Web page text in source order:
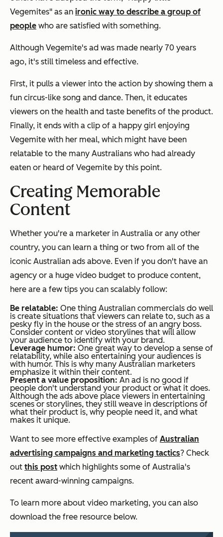
Vegemites" as an ironic way to describe a group of
people who are satisfied with something.
Although Vegemite's ad was made nearly 70 years
ago, it's still timeless and effective.
First, it pulls a viewer into the action by showing them a
fun circus-like song and dance. Then, it educates
viewers on the health and taste benefits of the product.
Finally, it ends with a clip of a happy girl enjoying
Vegemite with her meal, which might have been
relatable to the many Australians who had already
eaten or heard of Vegemite by this point.
Creating Memorable
Content
Whether you're a marketer in Australia or any other
country, you can learn a thing or two from all of the
iconic Australian ads above. Even if you don't have an
agency or a huge video budget to produce content,
here are a few tips you can scalably follow:
Be relatable: One thing Australian commercials do well
is create situations that viewers can relate to, such as a
pesky fly in the house or the stress of an angry boss.
Consider content or video storylines that will allow
your audience to identify with your brand.
Leverage humor: One great way to develop a sense of
relatability, while also entertaining your audiences is
with humor. This is why many Australian marketers
emphasize it within their content.
Present a value proposition: An ad is no good if
people don't understand your product or what it does.
Although the ads above place viewers in entertaining
scenes or storylines, they still weave in descriptions of
what their product is, why people need it, and what
makes it unique.
Want to see more effective examples of Australian
advertising campaigns and marketing tactics? Check
out this post which highlights some of Australia's
recent award-winning campaigns.
To learn more about video marketing, you can also
download the free resource below.